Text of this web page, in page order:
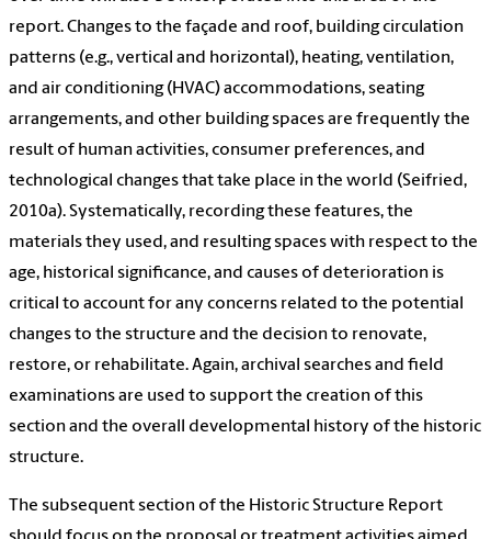
report. Changes to the façade and roof, building circulation
patterns (e.g., vertical and horizontal), heating, ventilation,
and air conditioning (HVAC) accommodations, seating
arrangements, and other building spaces are frequently the
result of human activities, consumer preferences, and
technological changes that take place in the world (Seifried,
2010a). Systematically, recording these features, the
materials they used, and resulting spaces with respect to the
age, historical significance, and causes of deterioration is
critical to account for any concerns related to the potential
changes to the structure and the decision to renovate,
restore, or rehabilitate. Again, archival searches and field
examinations are used to support the creation of this
section and the overall developmental history of the historic
structure.
The subsequent section of the Historic Structure Report